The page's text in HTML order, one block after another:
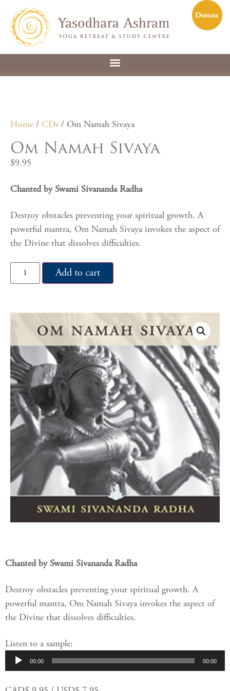
Home / CDs / Om Namah Sivaya
Om Namah Sivaya
$9.95
Chanted by Swami Sivananda Radha
Destroy obstacles preventing your spiritual growth. A
powerful mantra, Om Namah Sivaya invokes the aspect of
the Divine that dissolves difficulties.
Add to cart
Chanted by Swami Sivananda Radha
Destroy obstacles preventing your spiritual growth. A
powerful mantra, Om Namah Sivaya invokes the aspect of
the Divine that dissolves difficulties.
Listen to a sample:
Audio
Player
00:00 00:00